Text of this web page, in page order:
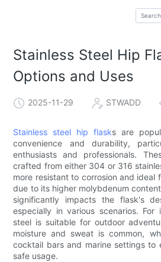
Stainless Steel Hip
Options and Uses
2025-11-29 STWADD
Stainless steel hip flasks are
convenience and durability,
enthusiasts and professionals.
crafted from either 304 or 316
more resistant to corrosion and ideal
due to its higher molybdenum
significantly impacts the flask's
especially in various scenarios. For
steel is suitable for outdoor
moisture and sweat is common,
cocktail bars and marine settings to
safe usage.